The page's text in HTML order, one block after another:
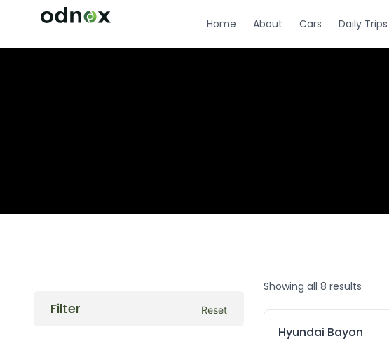
Home About Cars Daily Trips
Filter Reset
Showing all 8 results
Hyundai Bayon